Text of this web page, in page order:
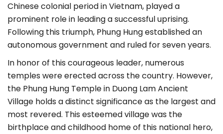
Chinese colonial period in Vietnam, played a
prominent role in leading a successful uprising.
Following this triumph, Phung Hung established an
autonomous government and ruled for seven years.
In honor of this courageous leader, numerous
temples were erected across the country. However,
the Phung Hung Temple in Duong Lam Ancient
Village holds a distinct significance as the largest and
most revered. This esteemed village was the
birthplace and childhood home of this national hero,